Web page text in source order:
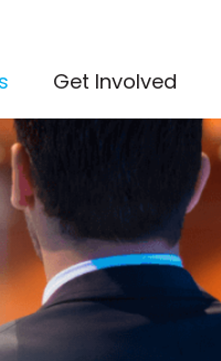
(current)
Get Involved